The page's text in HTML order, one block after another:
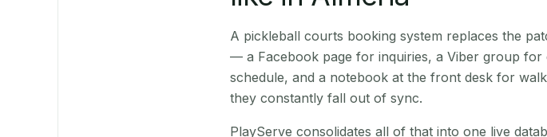
A pickleball courts booking system replaces the
— a Facebook page for inquiries, a Viber group
schedule, and a notebook at the front desk for
they constantly fall out of sync.
PlayServe consolidates all of that into one live